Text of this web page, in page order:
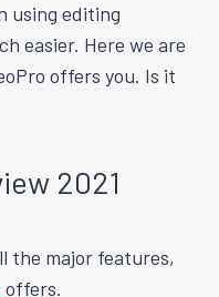
using editing
easier. Here we are
offers you. Is it
2021
the major features,
offers.